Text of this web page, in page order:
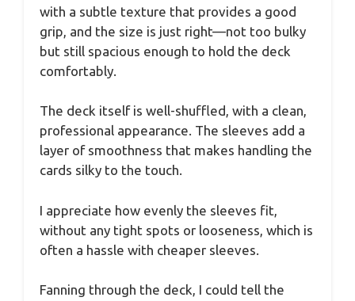
with a subtle texture that provides a good
grip, and the size is just right—not too bulky
but still spacious enough to hold the deck
comfortably.
The deck itself is well-shuffled, with a clean,
professional appearance. The sleeves add a
layer of smoothness that makes handling the
cards silky to the touch.
I appreciate how evenly the sleeves fit,
without any tight spots or looseness, which is
often a hassle with cheaper sleeves.
Fanning through the deck, I could tell the